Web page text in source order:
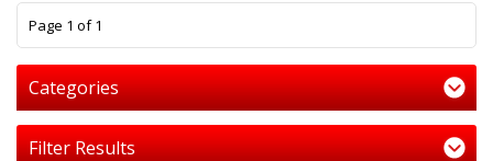
Page 1 of 1
Categories
Filter Results